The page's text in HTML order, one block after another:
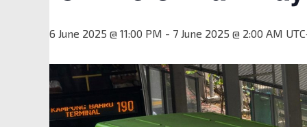
6 June 2025 @ 11:00 PM - 7 June 2025 @ 2:00 AM